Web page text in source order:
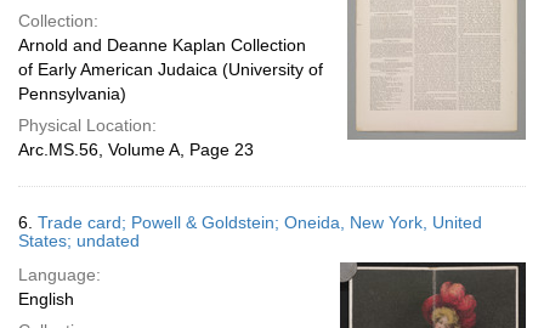
Collection:
Arnold and Deanne Kaplan Collection
of Early American Judaica (University of
Pennsylvania)
Physical Location:
Arc.MS.56, Volume A, Page 23
6. Trade card; Powell & Goldstein; Oneida, New York, United
States; undated
Language:
English